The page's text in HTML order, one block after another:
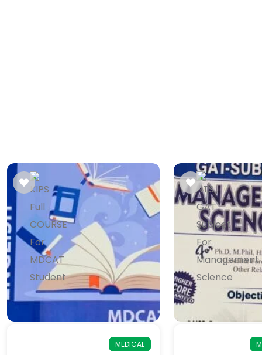
MEDICAL